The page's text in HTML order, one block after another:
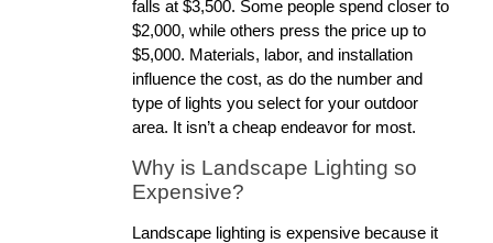
falls at $3,500. Some people spend closer to
$2,000, while others press the price up to
$5,000. Materials, labor, and installation
influence the cost, as do the number and
type of lights you select for your outdoor
area. It isn’t a cheap endeavor for most.
Why is Landscape Lighting so
Expensive?
Landscape lighting is expensive because it